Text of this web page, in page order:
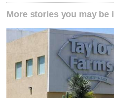
More stories you may be